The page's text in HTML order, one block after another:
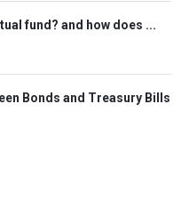
fund? and how does ...
Bonds and Treasury Bills